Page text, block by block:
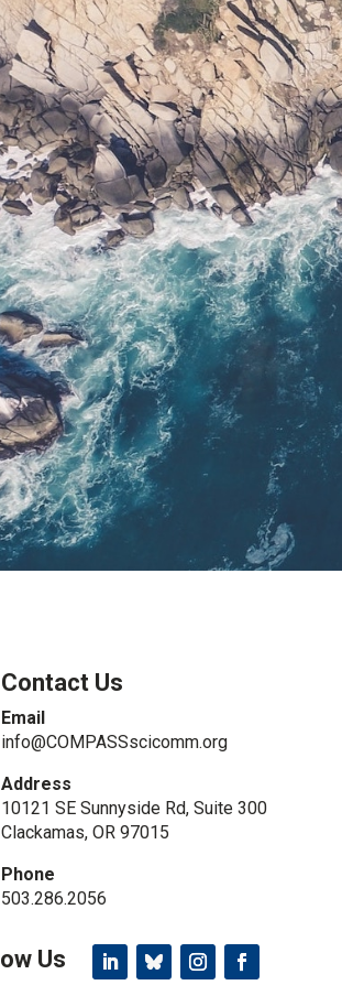
Contact Us
Email
info@COMPASSscicomm.org​
Address
10121 SE Sunnyside Rd, Suite 300
Clackamas, OR 97015
Phone
503.286.2056